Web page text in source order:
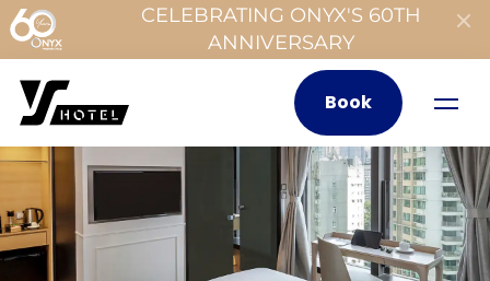
CELEBRATING ONYX'S 60TH
ANNIVERSARY
Book